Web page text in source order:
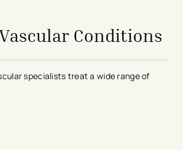
Conditions
specialists treat a wide range of